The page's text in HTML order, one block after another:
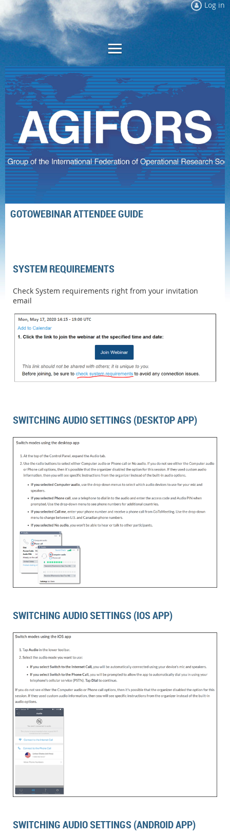
Log in
GOTOWEBINAR ATTENDEE GUIDE
SYSTEM REQUIREMENTS
Check System requirements right from your invitation
email
SWITCHING AUDIO SETTINGS (DESKTOP APP)
SWITCHING AUDIO SETTINGS (IOS APP)
SWITCHING AUDIO SETTINGS (ANDROID APP)